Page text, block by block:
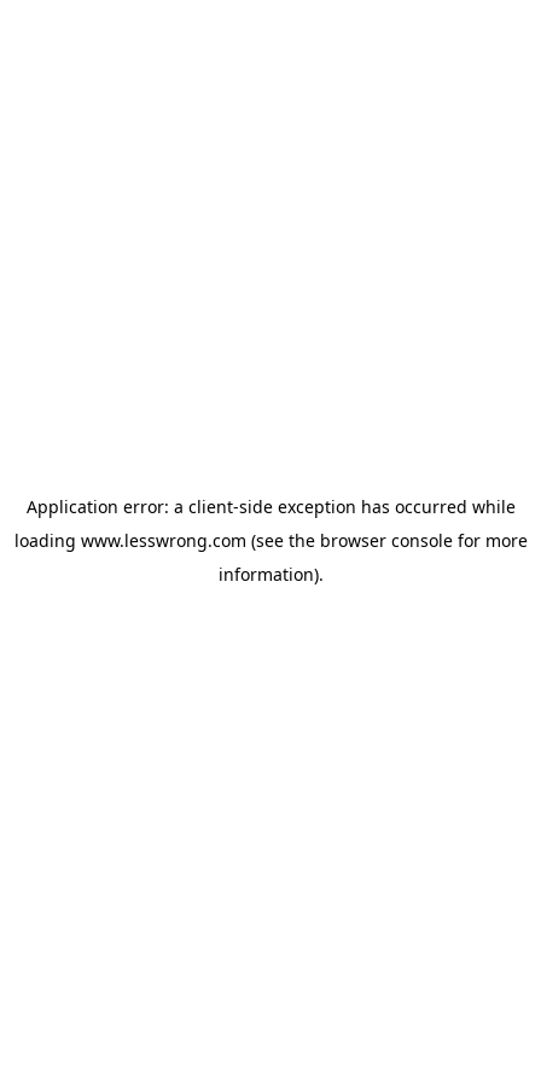
Application error: a client-side exception has occurred while
loading www.lesswrong.com (see the browser consolefor more
information).